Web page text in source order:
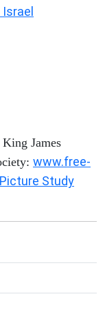
James
www.free-
Study